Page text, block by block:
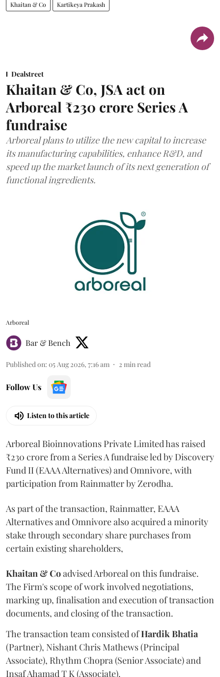
Khaitan & Co Kartikeya Prakash
Dealstreet
Khaitan & Co, JSA act on
Arboreal ₹230 crore Series A
fundraise
Arboreal plans to utilize the new capital to increase
its manufacturing capabilities, enhance R&D, and
speed up the market launch of its next generation of
functional ingredients.
Arboreal
Bar & Bench
Published on: 05 Aug 2026, 7:16 am 2 min read
Follow Us
Listen to this article
Arboreal Bioinnovations Private Limited has raised
₹230 crore from a Series A fundraise led by Discovery
Fund II (EAAA Alternatives) and Omnivore, with
participation from Rainmatter by Zerodha.
As part of the transaction, Rainmatter, EAAA
Alternatives and Omnivore also acquired a minority
stake through secondary share purchases from
certain existing shareholders,
Khaitan & Coadvised Arboreal on this fundraise.
The Firm's scope of work involved negotiations,
marking up, finalisation and execution of transaction
documents, and closing of the transaction.
The transaction team consisted ofHardikBhatia
(Partner), Nishant Chris Mathews (Principal
Associate), Rhythm Chopra (Senior Associate) and
Insaf Ahamad T K (Associate).